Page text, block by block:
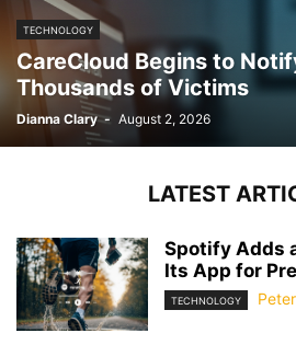
TECHNOLOGY
CareCloud Begins to
Thousands of Victims
Dianna Clary - August 2, 2026
LATEST
Spotify Adds
Its App for
TECHNOLOGY